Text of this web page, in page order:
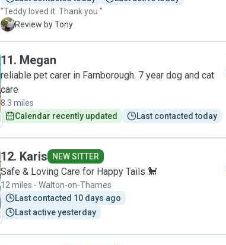
"Teddy loved it. Thank you "
T Review by Tony
11. Megan
reliable pet carer in Farnborough. 7 year dog and cat
care
8.3 miles
Calendar recently updated
Last contacted today
12. Karis NEW SITTER
Safe & Loving Care for Happy Tails 🐩
12 miles - Walton-on-Thames
Last contacted 10 days ago
Last active yesterday